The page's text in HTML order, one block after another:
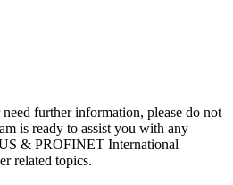
further information, please do not
is ready to assist you with any
& PROFINET International
related topics.